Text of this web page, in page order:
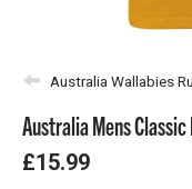
Australia Wallabies
Australia Mens
£15.99